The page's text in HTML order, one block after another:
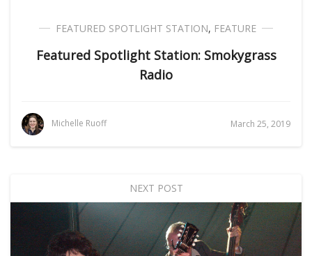
FEATURED SPOTLIGHT STATION, FEATURE
Featured Spotlight Station: Smokygrass
Radio
Michelle Ruoff March 25, 2019
NEXT POST